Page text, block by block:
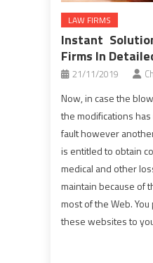
LAW FIRMS
Instant
Firms In
21/11/2019
Now, in case the
the modifications
fault however
is entitled to obtain
medical and other
maintain because of
most of the Web.
these websites to